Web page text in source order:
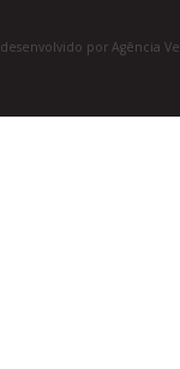
por Agência